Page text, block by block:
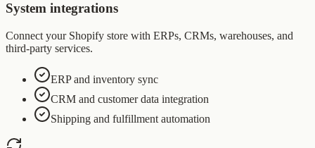
System integrations
Connect your Shopify store with ERPs, CRMs, warehouses, and
third-party services.
ERP and inventory sync
CRM and customer data integration
Shipping and fulfillment automation